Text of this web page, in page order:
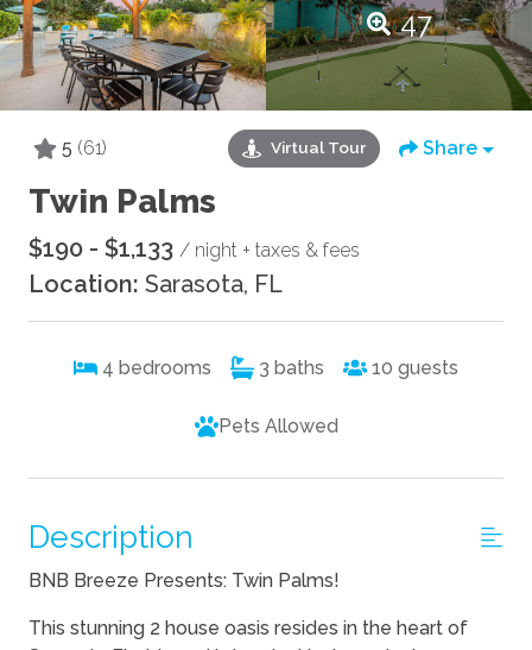
47
5 (61) Virtual Tour Share
Twin Palms
$190 - $1,133 / night + taxes & fees
Location: Sarasota, FL
4 bedrooms 3 baths 10 guests
Pets Allowed
Description
BNB Breeze Presents: Twin Palms!
This stunning 2 house oasis resides in the heart of